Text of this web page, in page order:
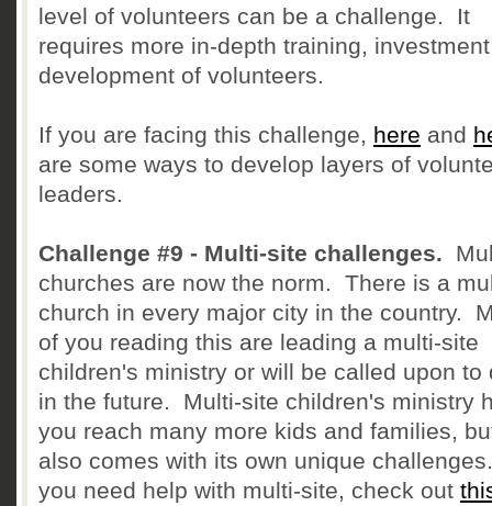
level of volunteers can be a challenge. It
requires more in-depth training,
development of volunteers.
If you are facing this challenge, here and
are some ways to develop layers of
leaders.
Challenge #9 - Multi-site challenges.
churches are now the norm. There is a
church in every major city in the country.
of you reading this are leading a multi-site
children's ministry or will be called upon to
in the future. Multi-site children's ministry
you reach many more kids and families,
also comes with its own unique
you need help with multi-site, check out